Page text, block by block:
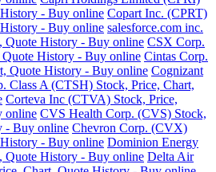
- Buy online Copart Inc. (CPRT)
- Buy online salesforce.com inc.
Quote History - Buy online CSX Corp.
History - Buy online Cintas Corp.
Quote History - Buy online Cognizant
Class A (CTSH) Stock, Price, Chart,
Corteva Inc (CTVA) Stock, Price,
online CVS Health Corp. (CVS) Stock,
- Buy online Chevron Corp. (CVX)
- Buy online Dominion Energy
Quote History - Buy online Delta Air